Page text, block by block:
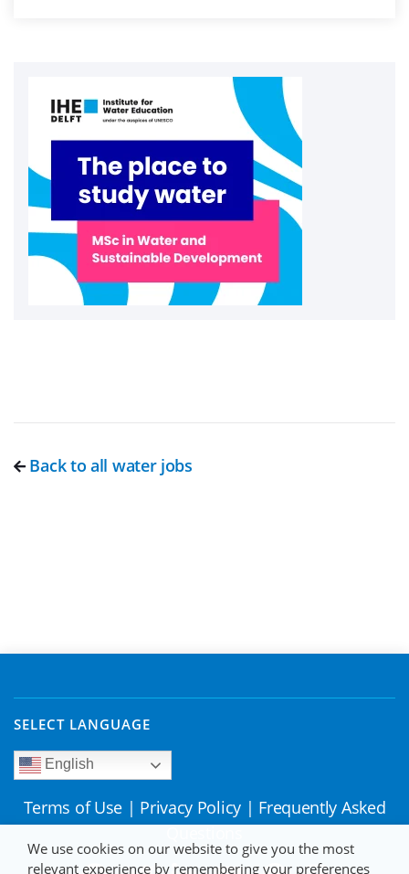
Back to all water jobs
SELECT LANGUAGE
English
Terms of Use | Privacy Policy | Frequently Asked
We use cookies on our website to give you the most
relevant experience by remembering your preferences